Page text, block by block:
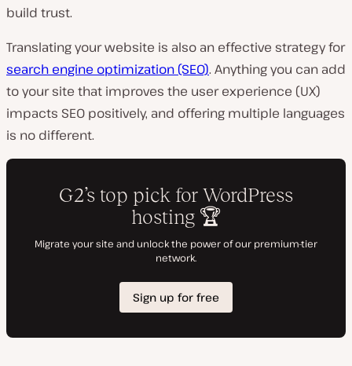
build trust.
Translating your website is also an effective strategy for
search engine optimization (SEO). Anything you can add
to your site that improves the user experience (UX)
impacts SEO positively, and offering multiple languages
is no different.